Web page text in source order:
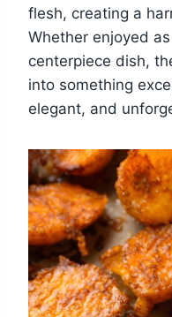
flesh, creating a
Whether enjoyed
centerpiece dish,
into something
elegant, and